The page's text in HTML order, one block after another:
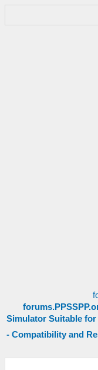
Simulator Suitable
- Compatibility and